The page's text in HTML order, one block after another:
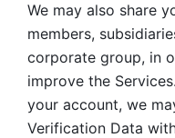
We may also share
members,
corporate group, in
improve the
your account, we
Verification Data